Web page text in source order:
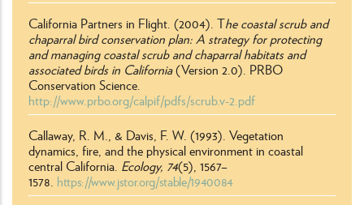
California Partners in Flight. (2004). The coastal scrub and
chaparral bird conservation plan: A strategy for protecting
and managing coastal scrub and chaparral habitats and
associated birds in California(Version 2.0). PRBO
Conservation Science.
http://www.prbo.org/calpif/pdfs/scrub.v-2.pdf
Callaway, R. M., & Davis, F. W. (1993). Vegetation
dynamics, fire, and the physical environment in coastal
central California. Ecology, 74(5), 1567–
1578. https://www.jstor.org/stable/1940084